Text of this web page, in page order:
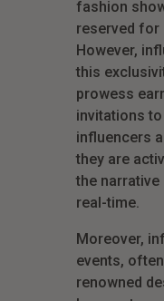
fashion
reserved for
However,
this
prowess
invitations to
influencers
they are
the narrative
real-time.
Moreover,
events,
renowned